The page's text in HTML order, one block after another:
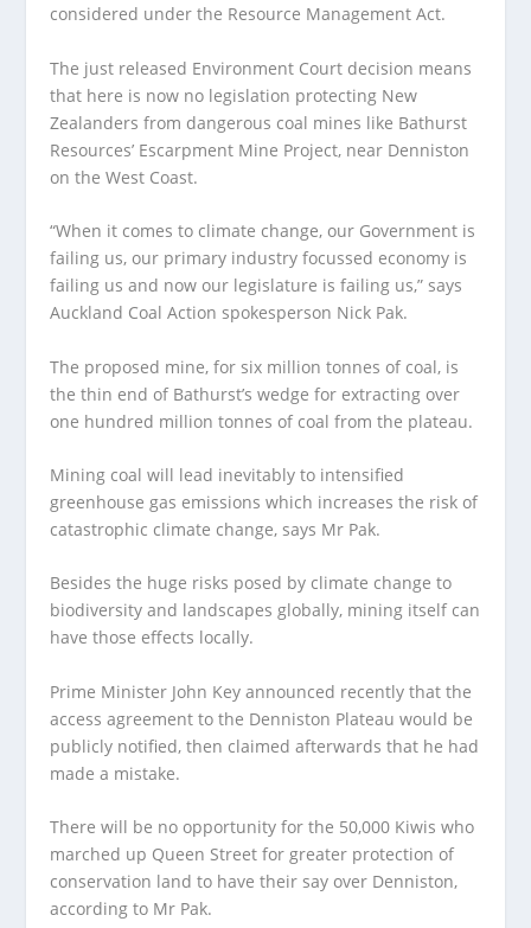
considered under the Resource Management Act.
The just released Environment Court decision means
that here is now no legislation protecting New
Zealanders from dangerous coal mines like Bathurst
Resources’ Escarpment Mine Project, near Denniston
on the West Coast.
“When it comes to climate change, our Government is
failing us, our primary industry focussed economy is
failing us and now our legislature is failing us,” says
Auckland Coal Action spokesperson Nick Pak.
The proposed mine, for six million tonnes of coal, is
the thin end of Bathurst’s wedge for extracting over
one hundred million tonnes of coal from the plateau.
Mining coal will lead inevitably to intensified
greenhouse gas emissions which increases the risk of
catastrophic climate change, says Mr Pak.
Besides the huge risks posed by climate change to
biodiversity and landscapes globally, mining itself can
have those effects locally.
Prime Minister John Key announced recently that the
access agreement to the Denniston Plateau would be
publicly notified, then claimed afterwards that he had
made a mistake.
There will be no opportunity for the 50,000 Kiwis who
marched up Queen Street for greater protection of
conservation land to have their say over Denniston,
according to Mr Pak.